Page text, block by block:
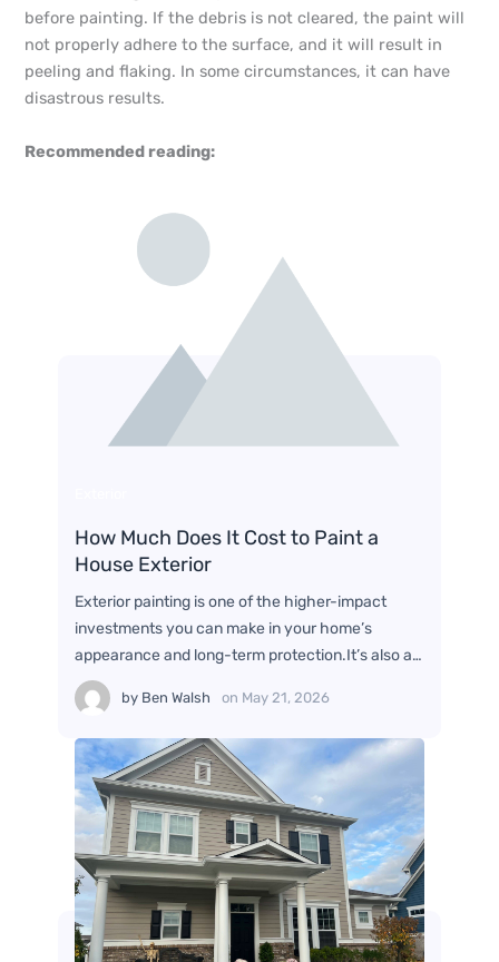
before painting. If the debris is not cleared, the paint will
not properly adhere to the surface, and it will result in
peeling and flaking. In some circumstances, it can have
disastrous results.
Recommended reading:
How Much Does It Cost to Paint a
House Exterior
Exterior painting is one of the higher-impact
investments you can make in your home’s
appearance and long-term protection.It’s also a…
by Ben Walsh on May 21, 2026